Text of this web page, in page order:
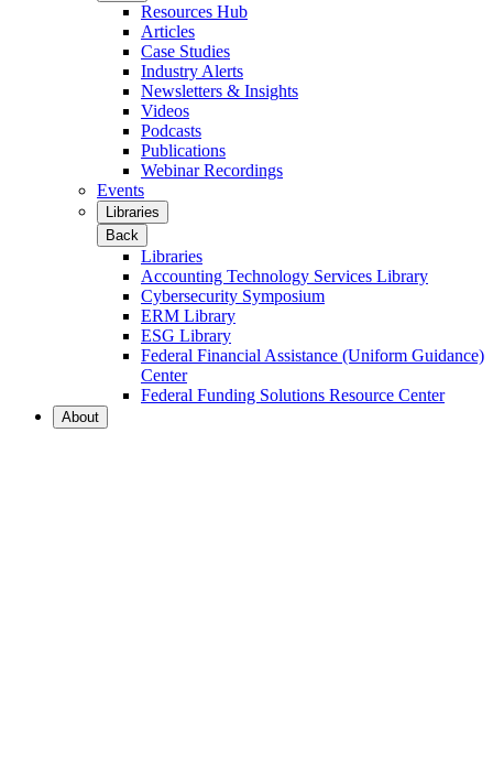
Resources Hub
Articles
Case Studies
Industry Alerts
Newsletters & Insights
Videos
Podcasts
Publications
Webinar Recordings
Events
Libraries
Back
Libraries
Accounting Technology Services Library
Cybersecurity Symposium
ERM Library
ESG Library
Federal Financial Assistance (Uniform Guidance)
Center
Federal Funding Solutions Resource Center
About